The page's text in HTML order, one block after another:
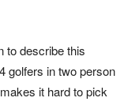
to describe this
golfers in two person
it hard to pick